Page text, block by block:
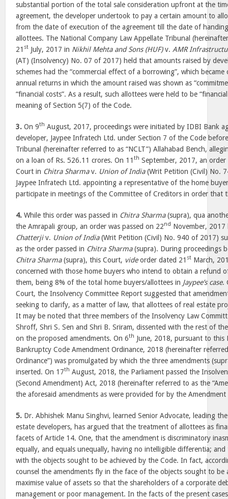
substantial portion of the total sale consideration upfront at the
agreement, the developer undertook to pay a certain amount to
from the date of execution of the agreement till the date of
allottees. The National Company Law Appellate Tribunal
21 st July, 2017 in Nikhil Mehta and Sons (HUF)v. AMR
(AT) (Insolvency) No. 07 of 2017) held that amounts raised by
schemes had the “commercial effect of a borrowing”, which became
annual returns in which the amount raised was shown as
“financial costs”. As a result, such allottees were held to be
meaning of Section 5(7) of the Code.
3. On 9th August, 2017, proceedings were initiated by IDBI Bank
developer, Jaypee Infratech Ltd. under Section 7 of the Code
Tribunal (hereinafter referred to as “NCLT”) Allahabad Bench,
on a loan of Rs. 526.11 crores. On 11 th September, 2017, an order
Court in Chitra Sharmav. Union of India(Writ Petition (Civil) No.
Jaypee Infratech Ltd. appointing a representative of the home
participate in meetings of the Committee of Creditors in order that
4. While this order was passed in Chitra Sharma(supra), qua
the Amrapali group, an order was passed on 22nd November,
Chatterjiv. Union of India(Writ Petition (Civil) No. 940 of 2017)
as the order passed in Chitra Sharma(supra). During proceedings
Chitra Sharma(supra), this Court, videorder dated 21 st March,
concerned with those home buyers who intend to obtain a refund
them, being 8% of the total home buyers/allottees in Jaypee’s case.
Court, the Insolvency Committee Report suggested that
seeking to clarify, as a matter of law, that allottees of real estate
It may be noted that three members of the Insolvency Law
Shroff, Shri S. Sen and Shri B. Sriram, dissented with the rest of
on the proposed amendments. On 6th June, 2018, pursuant to this
Bankruptcy Code Amendment Ordinance, 2018 (hereinafter
Ordinance”) was promulgated by which the three amendments
inserted. On 17th August, 2018, the Parliament passed the
(Second Amendment) Act, 2018 (hereinafter referred to as the
the aforesaid amendments as were provided for by the Amendment
5. Dr. Abhishek Manu Singhvi, learned Senior Advocate, leading
estate developers, has argued that the treatment of allottees as
facets of Article 14. One, that the amendment is discriminatory
equally, and equals unequally, having no intelligible differentia;
with the objects sought to be achieved by the Code. In fact,
counsel the amendments fly in the face of the objects sought to be
maximise value of assets so that the shareholders of a corporate
management or poor management. In the facts of the present